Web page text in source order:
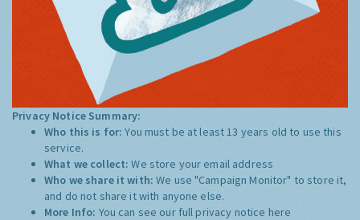
Privacy Notice Summary:
Who this is for:You must be at least 13 years old to use this
service.
What we collect:We store your email address
Who we share it with:We use "Campaign Monitor" to store it,
and do not share it with anyone else.
More Info: You can see our full privacy notice here